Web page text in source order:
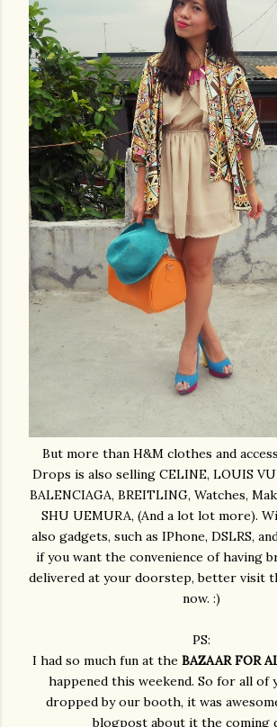
But more than H&M clothes and
Drops is also selling CELINE, LOUIS
BALENCIAGA, BREITLING, Watches,
SHU UEMURA, (And a lot lot more).
also gadgets, such as IPhone, DSLRS,
if you want the convenience of having
delivered at your doorstep, better visit
now. :)
PS:
I had so much fun at the BAZAAR FOR
happened this weekend. So for all of
dropped by our booth, it was
blogpost about it the coming